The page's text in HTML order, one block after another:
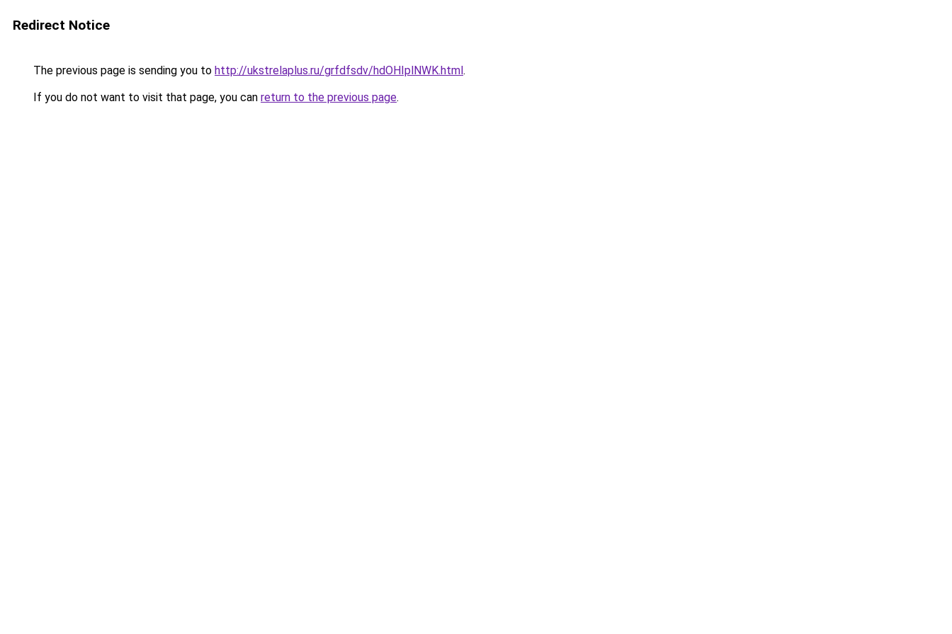
Redirect Notice
The previous page is sending you to http://ukstrelaplus.ru/grfdfsdv/hdOHIplNWK.html.
If you do not want to visit that page, you can return to the previous page.